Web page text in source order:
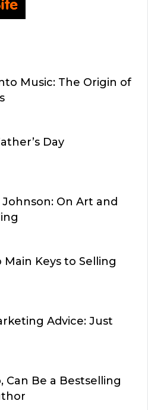
Music: The Origin of
Day
On Art and
Main Keys to Selling
Advice: Just
Can Be a Bestselling